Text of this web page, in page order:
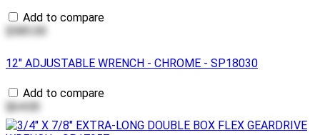
Add to compare
$585.00
12" ADJUSTABLE WRENCH - CHROME - SP18030
Add to compare
$64.00